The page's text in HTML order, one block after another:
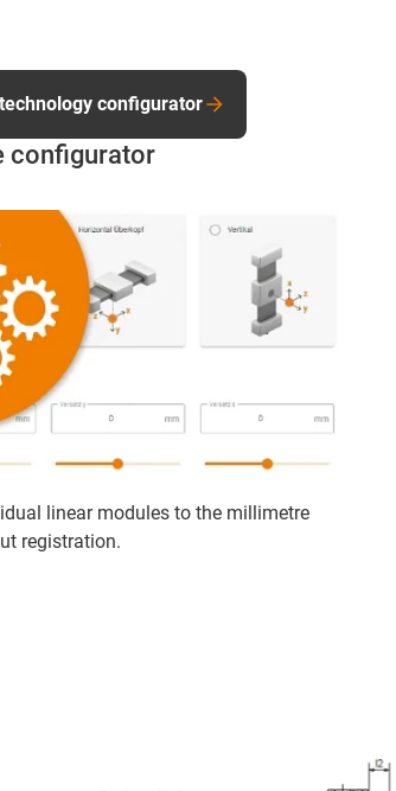
configurator
linear modules to the millimetre
registration.
configurator